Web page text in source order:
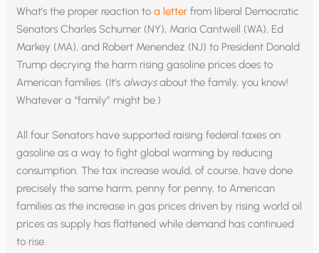
What’s the proper reaction toa letter from liberal Democratic
Senators Charles Schumer (NY), Maria Cantwell (WA), Ed
Markey (MA), and Robert Menendez (NJ) to President Donald
Trump decrying the harm rising gasoline prices does to
American families. (It’s alwaysabout the family, you know!
Whatever a “family” might be.)
All four Senators have supported raising federal taxes on
gasoline as a way to fight global warming by reducing
consumption. The tax increase would, of course, have done
precisely the same harm, penny for penny, to American
families as the increase in gas prices driven by rising world oil
prices as supply has flattened while demand has continued
to rise.